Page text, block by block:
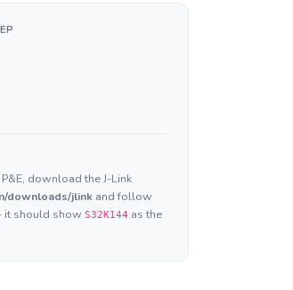
download the J-Link
downloads/jlink and follow
it should show S32K144 as the